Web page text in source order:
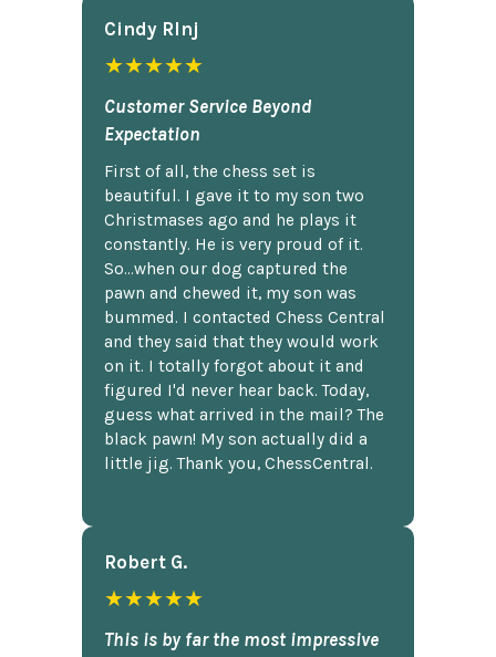
Cindy Rlnj
★★★★★
Customer Service Beyond
Expectation
First of all, the chess set is
beautiful. I gave it to my son two
Christmases ago and he plays it
constantly. He is very proud of it.
So...when our dog captured the
pawn and chewed it, my son was
bummed. I contacted Chess Central
and they said that they would work
on it. I totally forgot about it and
figured I'd never hear back. Today,
guess what arrived in the mail? The
black pawn! My son actually did a
little jig. Thank you, ChessCentral.
Robert G.
★★★★★
This is by far the most impressive